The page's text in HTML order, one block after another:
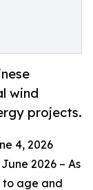
wind
projects.
4, 2026
2026 – As
to age and